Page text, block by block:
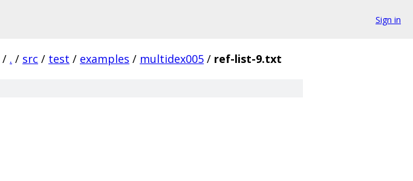
Sign in
/ . / src / test / examples / multidex005 / ref-list-9.txt